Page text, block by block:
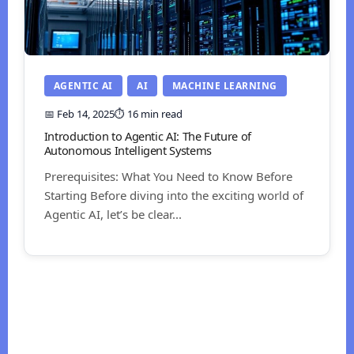
AGENTIC AI AI MACHINE LEARNING
📅 Feb 14, 2025⏱️ 16 min read
Introduction to Agentic AI: The Future of
Autonomous Intelligent Systems
Prerequisites: What You Need to Know Before
Starting Before diving into the exciting world of
Agentic AI, let’s be clear...